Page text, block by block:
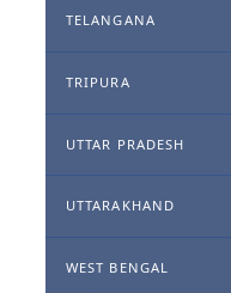
TELANGANA
TRIPURA
UTTAR PRADESH
UTTARAKHAND
WEST BENGAL